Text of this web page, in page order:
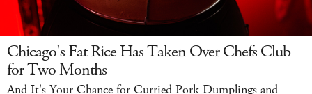
Chicago's Fat Rice Has Taken Over Chefs Club
for Two Months
And It's Your Chance for Curried Pork Dumplings and